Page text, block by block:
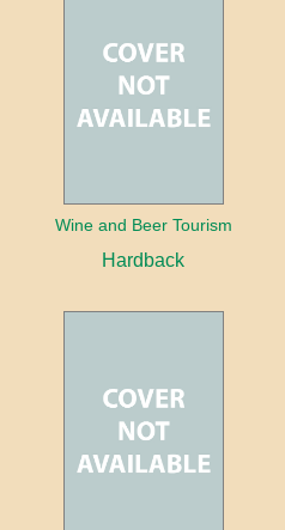
Wine and Beer Tourism
Hardback